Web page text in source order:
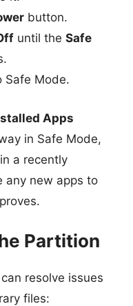
button.
until the Safe
Safe Mode.
Apps
in Safe Mode,
a recently
any new apps to
Partition
resolve issues
files: